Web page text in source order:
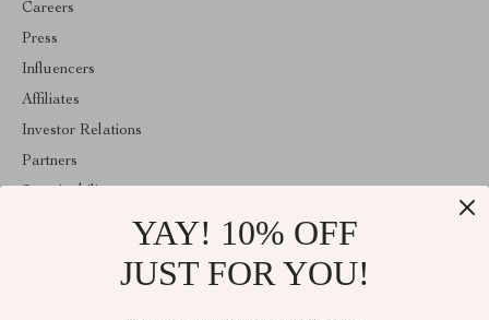
Careers
Press
Influencers
Affiliates
Investor Relations
Partners
YAY! 10% OFF
JUST FOR YOU!